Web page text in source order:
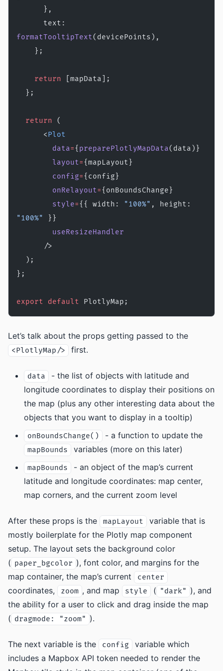
      },
formatTooltipText(devicePoints),
    };
    return
[mapData];
  };
  return
(
      <
Plot
        data
={ preparePlotlyMapData(data)}
        layout
={mapLayout}
        config
={config}
        onRelayout
={onBoundsChange}
        style
={{ width: "100%"
"100%"
}}
        useResizeHandler
      />
  );
};
export default PlotlyMap;
Let’s talk about the props getting passed to the
<PlotlyMap/> first.
data
- the list of objects with latitude and
longitude coordinates to display their positions on
the map (plus any other interesting data about the
objects that you want to display in a tooltip)
onBoundsChange() - a function to update the
mapBounds variables (more on this later)
mapBounds
- an object of the map’s current
latitude and longitude coordinates: map center,
map corners, and the current zoom level
After these props is the mapLayout
variable that is
mostly boilerplate for the Plotly map component
setup. The layout sets the background color
( paper_bgcolor ), font color, and margins for the
map container, the map’s current
center
coordinates, zoom , and map style ( "dark" ), and
the ability for a user to click and drag inside the map
( dragmode: "zoom" ).
The next variable is the config
variable which
includes a Mapbox API token needed to render the